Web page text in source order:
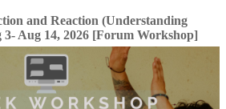
and Reaction (Understanding
3- Aug 14, 2026 [Forum Workshop]